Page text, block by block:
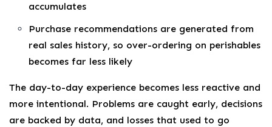
accumulates
Purchase recommendations are generated from
real sales history, so over-ordering on perishables
becomes far less likely
The day-to-day experience becomes less reactive and
more intentional. Problems are caught early, decisions
are backed by data, and losses that used to go